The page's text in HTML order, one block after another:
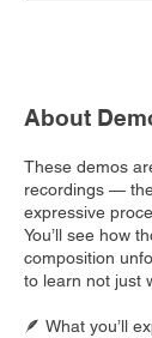
About
These demos
recordings —
expressive
You’ll see how
composition
to learn not just
🪶 What you’ll